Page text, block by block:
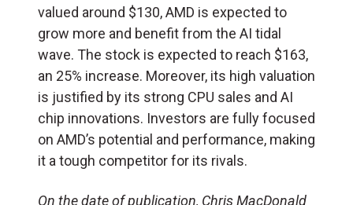
valued around $130, AMD is expected to
grow more and benefit from the AI tidal
wave. The stock is expected to reach $163,
an 25% increase. Moreover, its high valuation
is justified by its strong CPU sales and AI
chip innovations. Investors are fully focused
on AMD’s potential and performance, making
it a tough competitor for its rivals.
On the date of publication, Chris MacDonald